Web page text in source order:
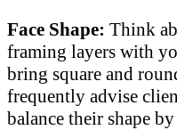
Face Shape: Think
framing layers with
bring square and
frequently advise
balance their shape